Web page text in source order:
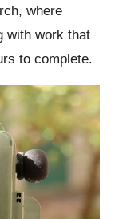
where
with work that
to complete.